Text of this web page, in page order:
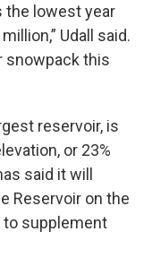
the lowest year
Udall said.
snowpack this
reservoir, is
or 23%
said it will
Reservoir on the
to supplement